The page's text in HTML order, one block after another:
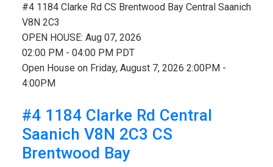
#4 1184 Clarke Rd CS Brentwood Bay Central Saanich
V8N 2C3
OPEN HOUSE: Aug 07, 2026
02:00 PM - 04:00 PM PDT
Open House on Friday, August 7, 2026 2:00PM -
4:00PM
#4 1184 Clarke Rd Central
Saanich V8N 2C3 CS
Brentwood Bay